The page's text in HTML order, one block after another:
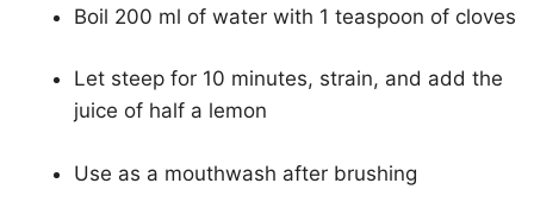
Boil 200 ml of water with 1 teaspoon of cloves
Let steep for 10 minutes, strain, and add the
juice of half a lemon
Use as a mouthwash after brushing